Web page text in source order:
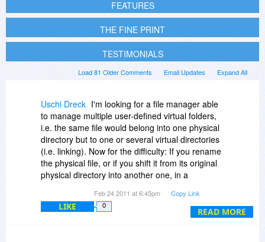
FEATURES
THE FINE PRINT
TESTIMONIALS
Expand All
Email Updates
Load 81 Older Comments
READ MORE
Uschi Dreck I'm looking for a file manager able
to manage multiple user-defined virtual folders,
i.e. the same file would belong into one physical
directory but to one or several virtual directories
(i.e. linking). Now for the difficulty: If you rename
the physical file, or if you shift it from its original
physical directory into another one, in a
folder that physical file might have, are broken,
not updated. Is DO better in this respect, or can
Feb 24 2011 at 6:45pm Copy Link
LIKE 0